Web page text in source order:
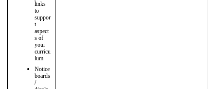
links
to
suppor
t
aspect
s of
your
curricu
lum
Notice
boards
/